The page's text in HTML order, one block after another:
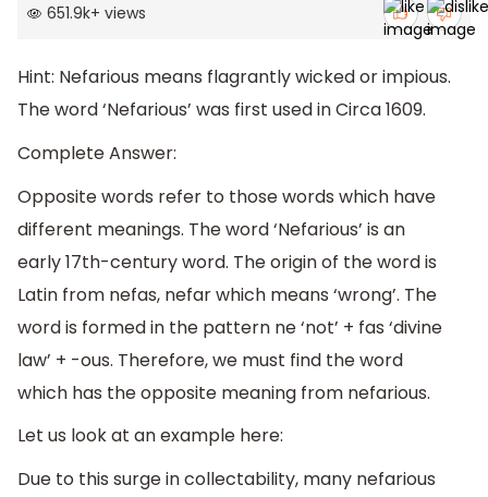
651.9k+ views
Hint: Nefarious means flagrantly wicked or impious.
The word ‘Nefarious’ was first used in Circa 1609.
Complete Answer:
Opposite words refer to those words which have
different meanings. The word ‘Nefarious’ is an
early 17th-century word. The origin of the word is
Latin from nefas, nefar which means ‘wrong’. The
word is formed in the pattern ne ‘not’ + fas ‘divine
law’ + -ous. Therefore, we must find the word
which has the opposite meaning from nefarious.
Let us look at an example here:
Due to this surge in collectability, many nefarious